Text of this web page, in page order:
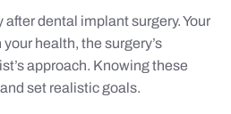
dental implant surgery. Your
health, the surgery’s
approach. Knowing these
set realistic goals.